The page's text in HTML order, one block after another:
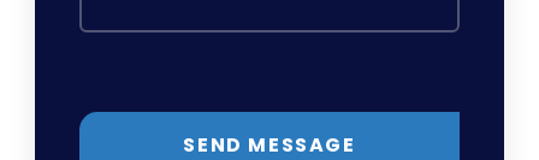
SEND MESSAGE